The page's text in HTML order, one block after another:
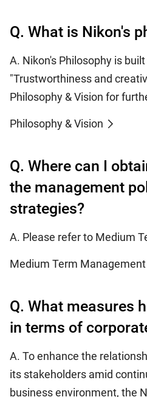
Q. What is Nikon's
A. Nikon's Philosophy is
"Trustworthiness and
Philosophy & Vision for
Philosophy & Vision
Q. Where can I
the management
strategies?
A. Please refer to Medium
Medium Term Management
Q. What measures
in terms of
A. To enhance the
its stakeholders amid
business environment, the